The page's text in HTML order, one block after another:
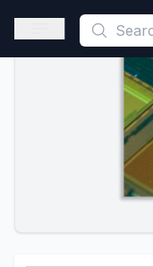
This is a placeholder
Open sidebar